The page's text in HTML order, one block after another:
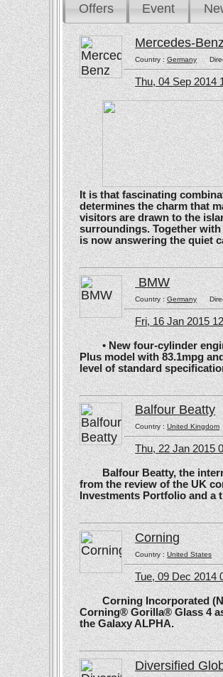
Offers Event
Mercedes-
Country :Germany
Thu, 04 Sep 2014
It is that fascinating
determines the charm that
visitors are drawn to the
surroundings. Together
is now answering the quiet
BMW
Country :Germany
Fri, 16 Jan 2015
• New four-cylinder
Plus model with 83.1mpg
level of standard
Balfour Beatty
Country :United Kingdom
Thu, 22 Jan 2015
Balfour Beatty, the
from the review of the UK
Investments Portfolio and a
Corning
Country :United States
Tue, 09 Dec 2014
Corning Incorporated
Corning® Gorilla® Glass 4
the Galaxy ALPHA.
Diversified